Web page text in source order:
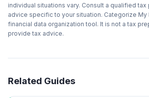
individual situations vary. Consult a qualified
advice specific to your situation. Categorize My
financial data organization tool. It is not a tax
provide tax advice.
Related Guides